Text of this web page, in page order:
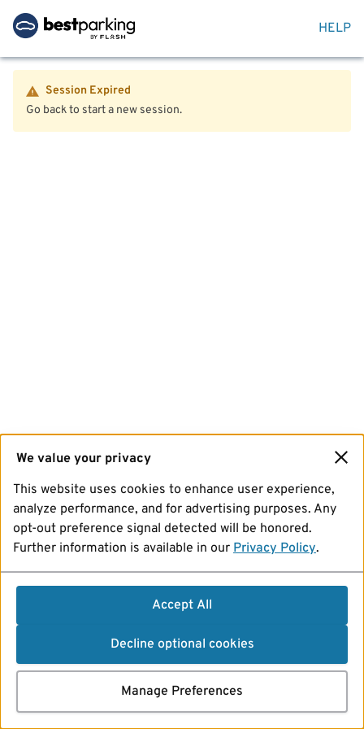
HELP
Session Expired
Go back to start a new session.
We value your privacy
This website uses cookies to enhance user experience,
analyze performance, and for advertising purposes. Any
opt-out preference signal detected will be honored.
Further information is available in our Privacy Policy.
Accept All
Decline optional cookies
Manage Preferences